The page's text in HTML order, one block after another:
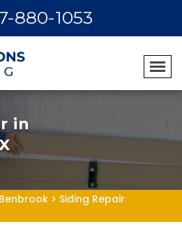
880-1053
in
> Siding Repair